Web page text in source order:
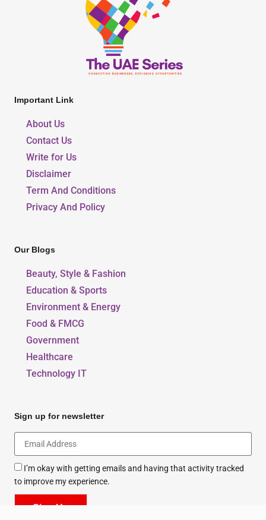
Important Link
About Us
Contact Us
Write for Us
Disclaimer
Term And Conditions
Privacy And Policy
Our Blogs
Beauty, Style & Fashion
Education & Sports
Environment & Energy
Food & FMCG
Government
Healthcare
Technology IT
Sign up for newsletter
I’m okay with getting emails and having that activity tracked
to improve my experience.
Sign Up